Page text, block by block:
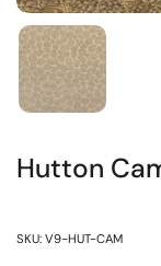
Hutton
SKU: V9-HUT-CAM